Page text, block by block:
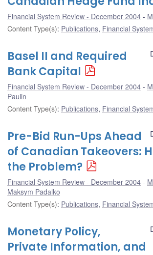
Financial System Review - December 2004
Content Type(s): Publications, Financial
Basel II and Required
Bank Capital
Financial System Review - December 2004
Paulin
Content Type(s): Publications, Financial
Pre-Bid Run-Ups Ahead
of Canadian Takeovers:
the Problem?
Financial System Review - December 2004
Maksym Padalko
Content Type(s): Publications, Financial
Monetary Policy,
Private Information, and